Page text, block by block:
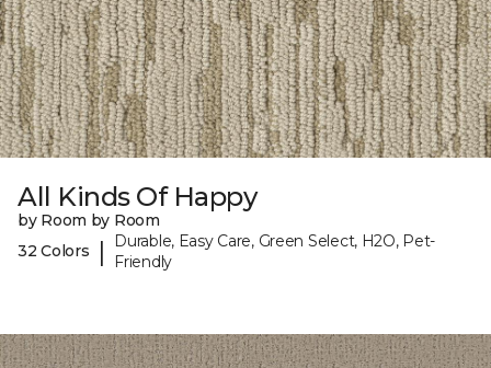
All Kinds Of Happy
by Room by Room
32 Colors
|
Durable, Easy Care, Green Select, H2O, Pet-
Friendly